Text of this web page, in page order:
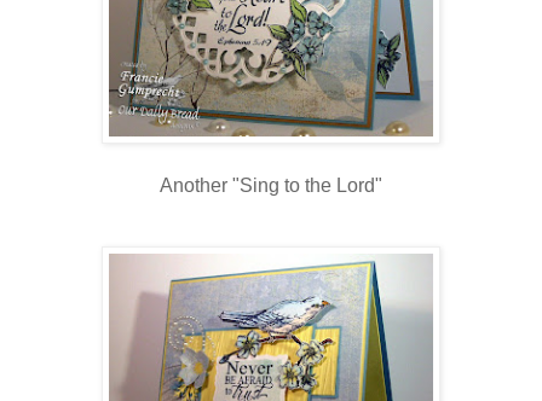
Another "Sing to the Lord"